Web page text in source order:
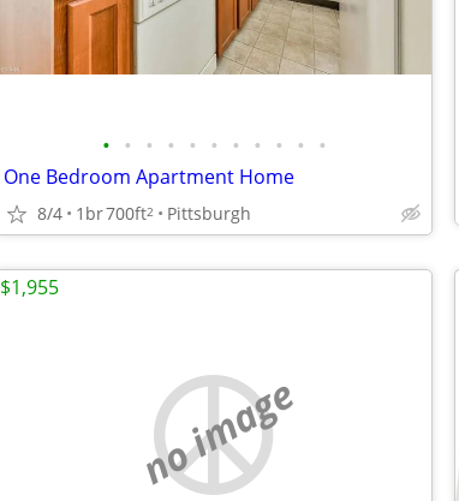
• • • • • • • • • • •
One Bedroom Apartment Home
8/4 1br700ft2 Pittsburgh
no image
$1,955